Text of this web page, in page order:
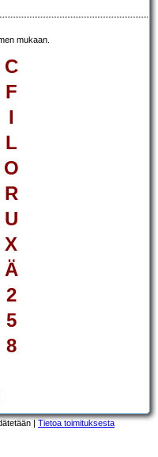
mukaan.
C
F
I
L
O
R
U
X
Ä
2
5
8
| Tietoa toimituksesta